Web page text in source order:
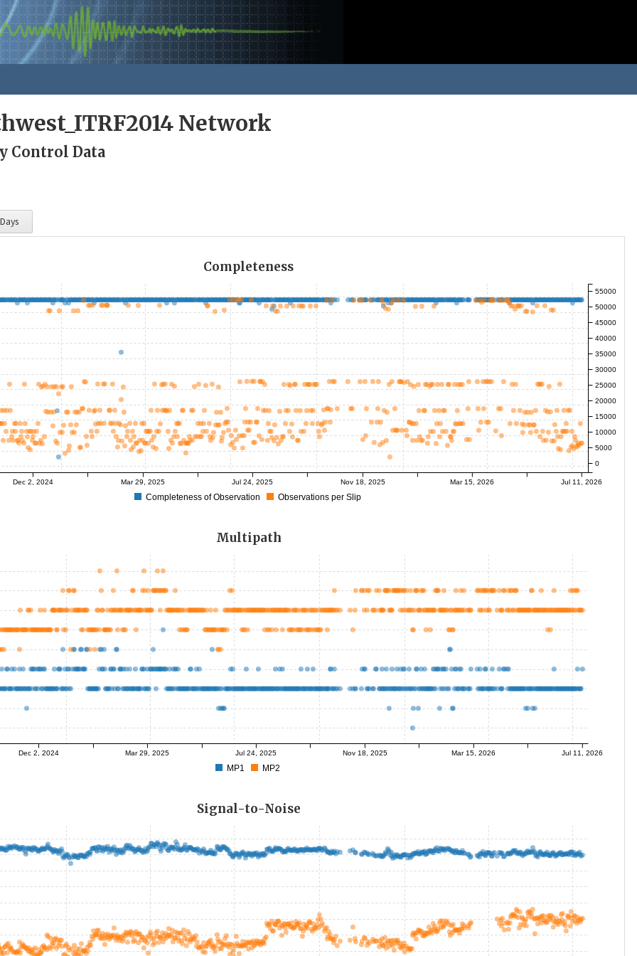
Network
Control Data
Completeness
Dec 2, 2024 Mar 29, 2025 Jul 24, 2025 Nov 18, 2025 Mar 15, 2026 Jul 11, 2026
0
5000
10000
15000
20000
25000
30000
35000
40000
45000
50000
55000
Completeness of Observation Observations per Slip
Multipath
Dec 2, 2024 Mar 29, 2025 Jul 24, 2025 Nov 18, 2025 Mar 15, 2026 Jul 11, 2026
MP1 MP2
Signal-to-Noise